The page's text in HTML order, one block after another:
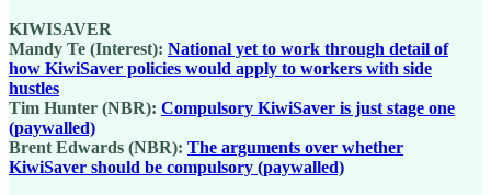
KIWISAVER
Mandy Te (Interest): National yet to work through detail of
how KiwiSaver policies would apply to workers with side
hustles
Tim Hunter (NBR): Compulsory KiwiSaver is just stage one
(paywalled)
Brent Edwards (NBR): The arguments over whether
KiwiSaver should be compulsory (paywalled)